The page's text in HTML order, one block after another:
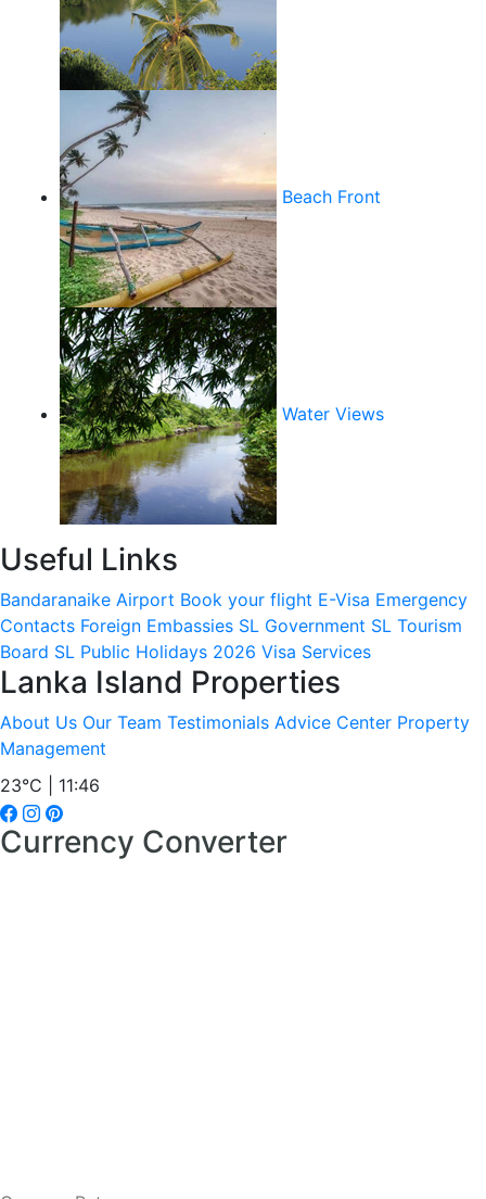
Beach Front
Water Views
Useful Links
Bandaranaike Airport Book your flight E-Visa Emergency
Contacts Foreign Embassies SL Government SL Tourism
Board SL Public Holidays 2026 Visa Services
Lanka Island Properties
About Us Our Team Testimonials Advice Center Property
Management
23°C | 11:46
Currency Converter